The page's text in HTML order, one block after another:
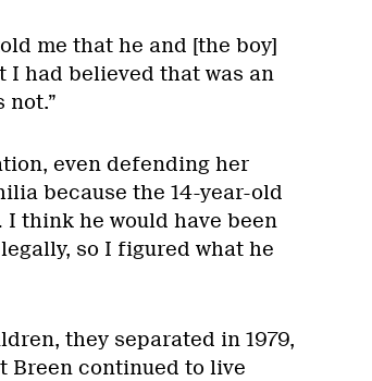
me that he and [the boy]
I had believed that was an
not.”
even defending her
because the 14-year-old
think he would have been
so I figured what he
they separated in 1979,
Breen continued to live